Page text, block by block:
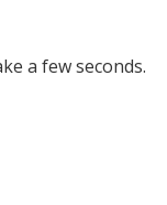
a few seconds.